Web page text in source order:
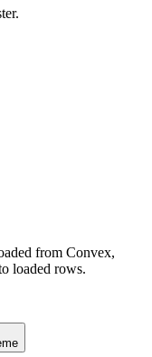
from Convex,
loaded rows.